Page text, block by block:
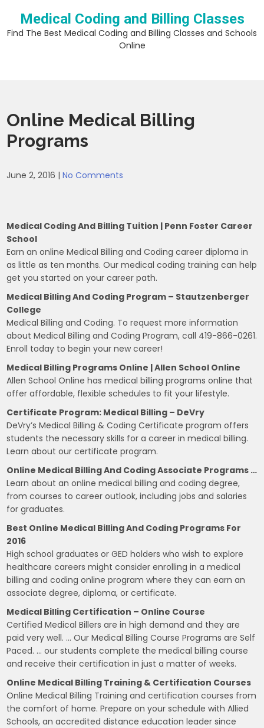
content
Medical Coding and Billing Classes
Find The Best Medical Coding and Billing Classes and Schools
Online
Online Medical Billing
Programs
June 2, 2016 |No Comments
Medical Coding And Billing Tuition | Penn Foster Career
School
Earn an online Medical Billing and Coding career diploma in
as little as ten months. Our medical coding training can help
get you started on your career path.
Medical Billing And Coding Program – Stautzenberger
College
Medical Billing and Coding. To request more information
about Medical Billing and Coding Program, call 419-866-0261.
Enroll today to begin your new career!
Medical Billing Programs Online | Allen School Online
Allen School Online has medical billing programs online that
offer affordable, flexible schedules to fit your lifestyle.
Certificate Program: Medical Billing – DeVry
DeVry’s Medical Billing & Coding Certificate program offers
students the necessary skills for a career in medical billing.
Learn about our certificate program.
Online Medical Billing And Coding Associate Programs …
Learn about an online medical billing and coding degree,
from courses to career outlook, including jobs and salaries
for graduates.
Best Online Medical Billing And Coding Programs For
2016
High school graduates or GED holders who wish to explore
healthcare careers might consider enrolling in a medical
billing and coding online program where they can earn an
associate degree, diploma, or certificate.
Medical Billing Certification – Online Course
Certified Medical Billers are in high demand and they are
paid very well. … Our Medical Billing Course Programs are Self
Paced. … our students complete the medical billing course
and receive their certification in just a matter of weeks.
Online Medical Billing Training & Certification Courses
Online Medical Billing Training and certification courses from
the comfort of home. Prepare on your schedule with Allied
Schools, an accredited distance education leader since